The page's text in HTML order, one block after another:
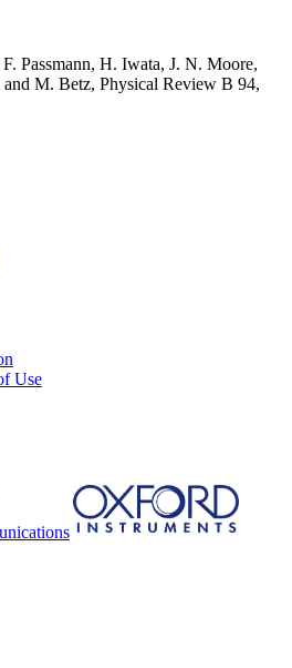
Passmann, H. Iwata, J. N. Moore,
M. Betz, Physical Review B 94,
Use